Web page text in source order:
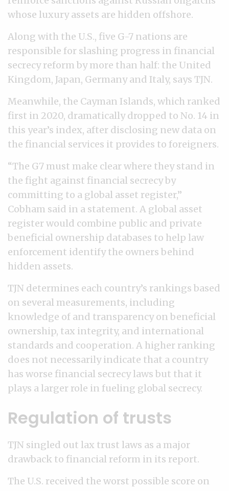
whose luxury assets are hidden offshore.
Along with the U.S., five G-7 nations are
responsible for slashing progress in financial
secrecy reform by more than half: the United
Kingdom, Japan, Germany and Italy, says TJN.
Meanwhile, the Cayman Islands, which ranked
first in 2020, dramatically dropped to No. 14 in
this year’s index, after disclosing new data on
the financial services it provides to foreigners.
“The G7 must make clear where they stand in
the fight against financial secrecy by
committing to a global asset register,”
Cobham said in a statement. A global asset
register would combine public and private
beneficial ownership databases to help law
enforcement identify the owners behind
hidden assets.
TJN determines each country’s rankings based
on several measurements, including
knowledge of and transparency on beneficial
ownership, tax integrity, and international
standards and cooperation. A higher ranking
does not necessarily indicate that a country
has worse financial secrecy laws but that it
plays a larger role in fueling global secrecy.
Regulation of trusts
TJN singled out lax trust laws as a major
drawback to financial reform in its report.
The U.S. received the worst possible score on